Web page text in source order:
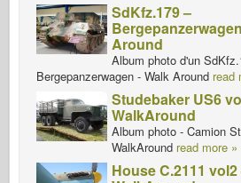
SdKfz.179 –
Around
Album photo d'un
Bergepanzerwagen - Walk Around read
Studebaker US6
WalkAround
Album photo - Camion
WalkAround read more »
House C.2111 vol2